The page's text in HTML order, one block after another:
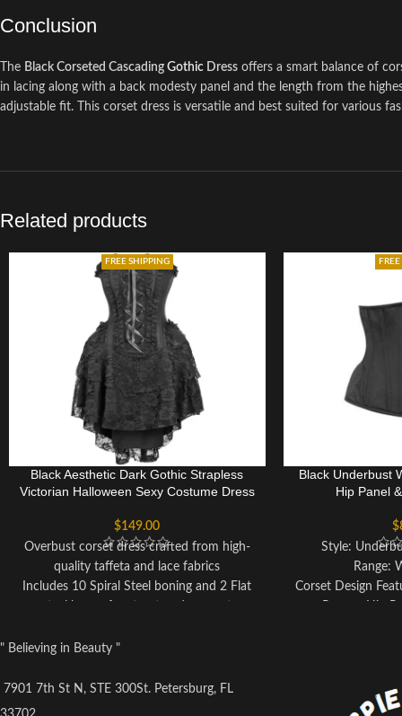
Conclusion
The Black Corseted Cascading Gothic Dress offers a smart balance of
in lacing along with a back modesty panel and the length from the
adjustable fit. This corset dress is versatile and best suited for various
Related products
FREE SHIPPING
Black Aesthetic Dark Gothic Strapless
Victorian Halloween Sexy Costume Dress
$149.00
Overbust corset dress crafted from high-
quality taffeta and lace fabrics
Includes 10 Spiral Steel boning and 2 Flat
elegance
customizable cinching
Black Underbust
Hip Panel
$
Style:
Range:
Corset Design
Achievable
Back
" Believing in Beauty "
7901 7th St N, STE 300St. Petersburg, FL